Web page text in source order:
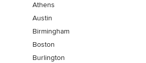
Athens
Austin
Birmingham
Boston
Burlington